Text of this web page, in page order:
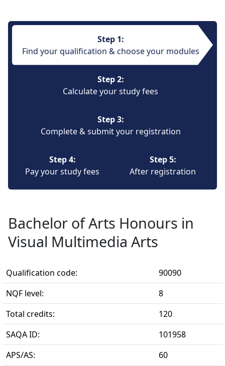
Step 1:
Find your qualification & choose your modules
Step 2:
Calculate your study fees
Step 3:
Complete & submit your registration
Step 4:
Pay your study fees
Step 5:
After registration
Bachelor of Arts Honours in
Visual Multimedia Arts
Qualification code:
90090
NQF level:
8
Total credits:
120
SAQA ID:
101958
APS/AS:
60